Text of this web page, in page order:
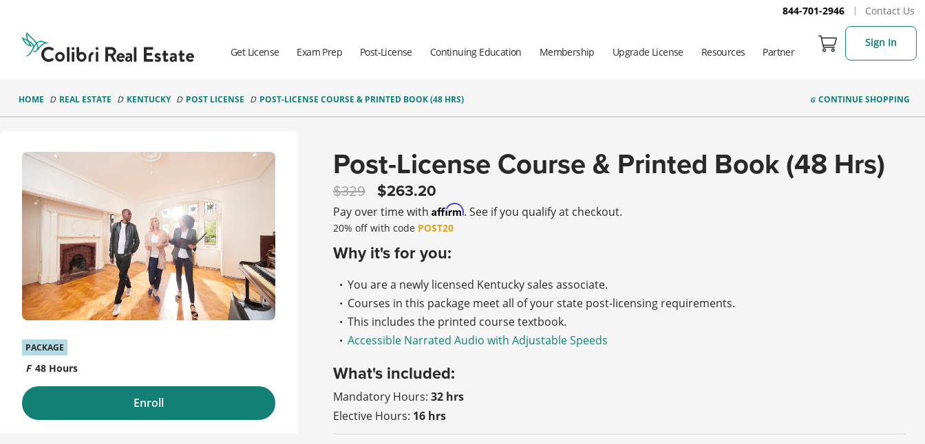
844-701-2946 Contact Us
Real
Estate
Logo
Get License Exam Prep Post-License Continuing Education Membership Upgrade License Resources Partner
Sign In
HOME REAL ESTATE KENTUCKY POST LICENSE POST-LICENSE COURSE & PRINTED BOOK (48 HRS) CONTINUE SHOPPING
PACKAGE
48 Hours
Enroll
Post-License Course & Printed Book (48 Hrs)
329 263.20
20% off with code POST20
Pay over time with Affirm. See if you qualify at checkout.
Why it's for you:
You are a newly licensed Kentucky sales associate.
Courses in this package meet all of your state post-licensing requirements.
This includes the printed course textbook.
Accessible Narrated Audio with Adjustable Speeds
What's included:
Mandatory Hours: 32 hrs
Elective Hours: 16 hrs